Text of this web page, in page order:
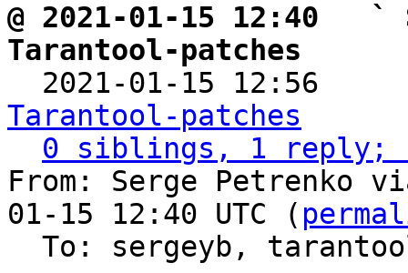
@ 2021-01-15 12:40   `
Tarantool-patches
2021-01-15 12:56
Tarantool-patches
0 siblings, 1 reply;
From: Serge Petrenko
01-15 12:40 UTC (
To: sergeyb,